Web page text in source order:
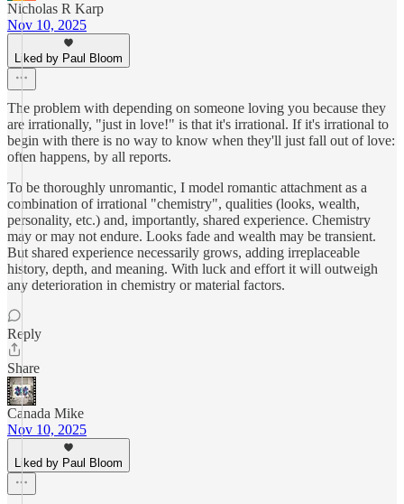
Nicholas R Karp
Nov 10, 2025
Liked by Paul Bloom
The problem with depending on someone loving you because they
are irrationally, "just in love!" is that it's irrational. If it's irrational to
begin with there is no way to know when they'll just fall out of love:
often happens, by all reports.
To be thoroughly unromantic, I model romantic attachment as a
combination of irrational "chemistry", qualities (looks, wealth,
personality, etc.) and, importantly, shared experience. Chemistry
may or may not endure. Looks fade and wealth may be transient.
But shared experience necessarily grows, adding irreplaceable
history, depth, and meaning. With luck and effort it will outweigh
any deterioration in chemistry or material factors.
Reply
Share
Canada Mike
Nov 10, 2025
Liked by Paul Bloom